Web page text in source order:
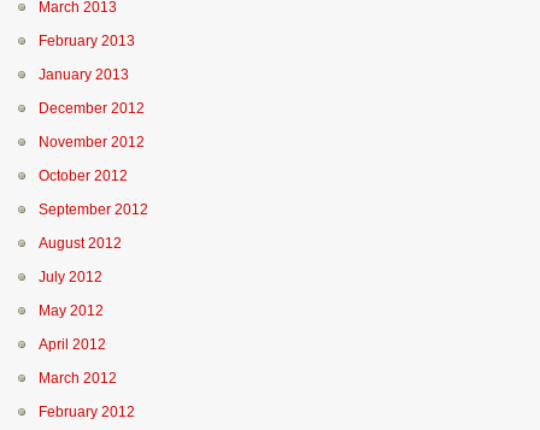
March 2013
February 2013
January 2013
December 2012
November 2012
October 2012
September 2012
August 2012
July 2012
May 2012
April 2012
March 2012
February 2012